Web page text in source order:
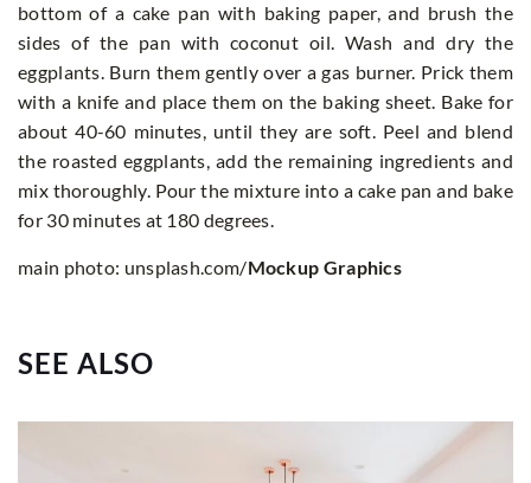
bottom of a cake pan with baking paper, and brush the
sides of the pan with coconut oil. Wash and dry the
eggplants. Burn them gently over a gas burner. Prick them
with a knife and place them on the baking sheet. Bake for
about 40-60 minutes, until they are soft. Peel and blend
the roasted eggplants, add the remaining ingredients and
mix thoroughly. Pour the mixture into a cake pan and bake
for 30 minutes at 180 degrees.
main photo: unsplash.com/Mockup Graphics
SEE ALSO